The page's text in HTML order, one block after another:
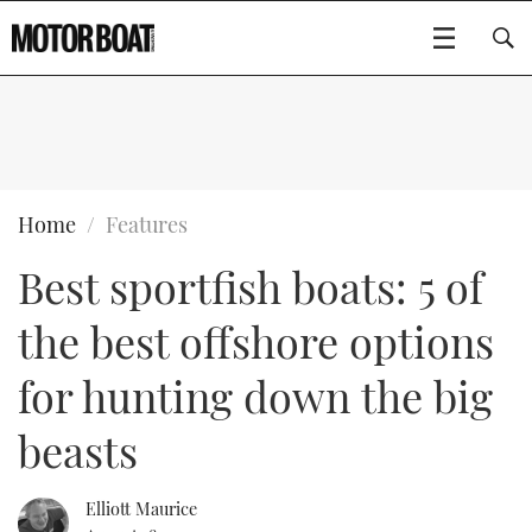
FLYBRIDGES
SPORTSCRUISERS
ELECTRIC BOATS
WHEELHOUSE & WALKAROUND
GEAR
EDITOR'S CHOICE
VIDEOS
NEW BOATS
EVENTS
FORT LAUDERDALE BOAT SHOW 2025
BOOT DÜSSELDORF 2025
MOTOR BOAT AWARDS
Type to search
Home Features
Best sportfish boats: 5 of
the best offshore options
for hunting down the big
beasts
Elliott Maurice